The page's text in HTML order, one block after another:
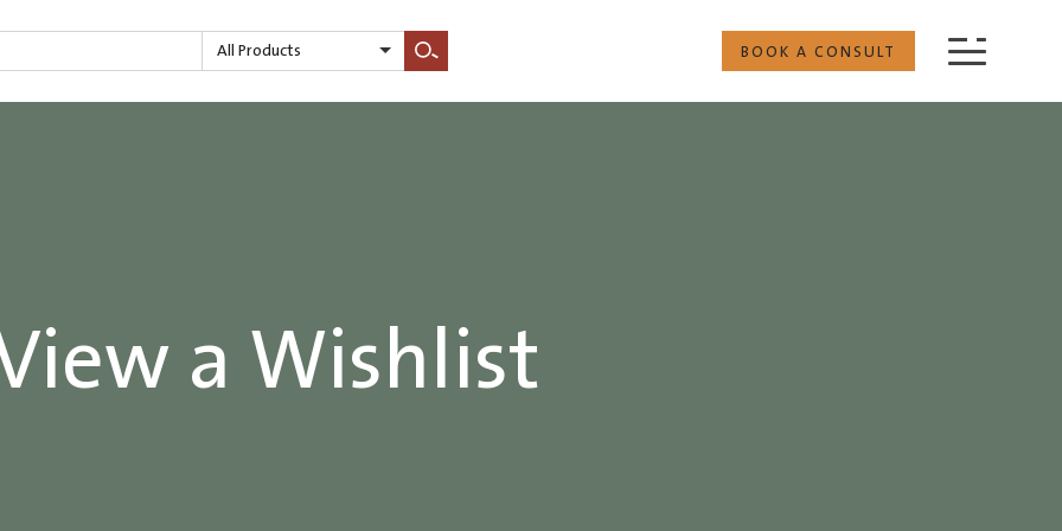
All Products
Search
BOOK A CONSULT
a Wishlist